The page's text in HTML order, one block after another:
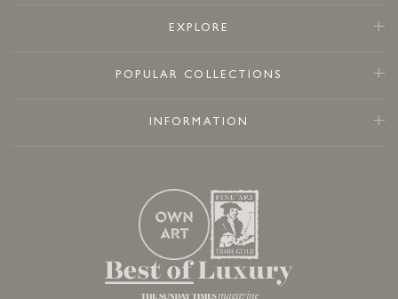
EXPLORE
POPULAR COLLECTIONS
INFORMATION